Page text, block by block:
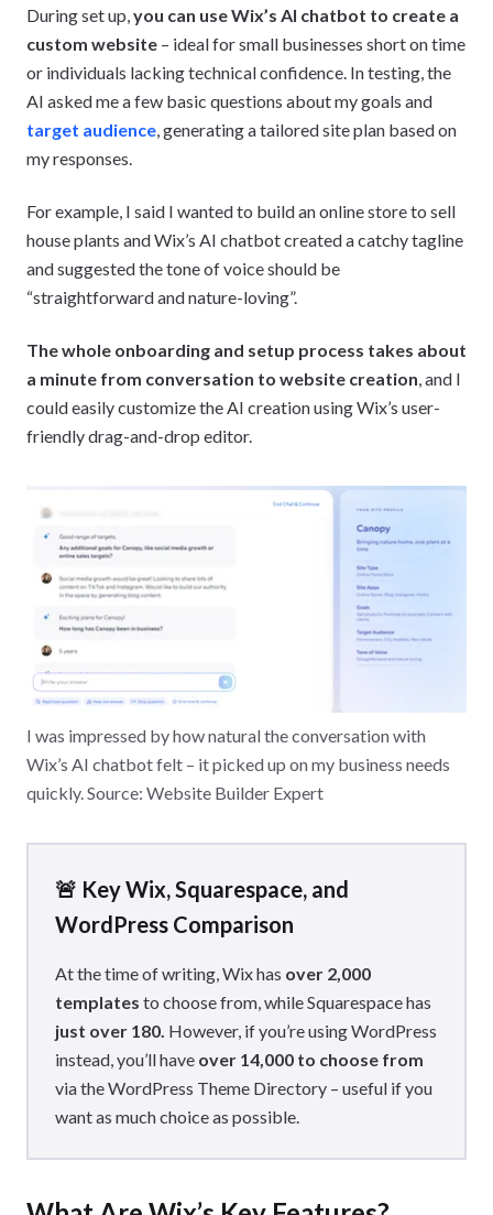
During set up,you can use Wix’s AI chatbot to create a
custom website – ideal for small businesses short on time
or individuals lacking technical confidence. In testing, the
AI asked me a few basic questions about my goals and
target audience, generating a tailored site plan based on
my responses.
For example, I said I wanted to build an online store to sell
house plants and Wix’s AI chatbot created a catchy tagline
and suggested the tone of voice should be
“straightforward and nature-loving”.
The whole onboarding and setup process takes about
a minute from conversation to website creation, and I
could easily customize the AI creation using Wix’s user-
friendly drag-and-drop editor.
I was impressed by how natural the conversation with
Wix’s AI chatbot felt – it picked up on my business needs
quickly. Source: Website Builder Expert
🚨 Key Wix, Squarespace, and
WordPress Comparison
At the time of writing, Wix has over 2,000
templates to choose from, while Squarespace has
just over 180. However, if you’re using WordPress
instead, you’ll have over 14,000 to choose from
via the WordPress Theme Directory – useful if you
want as much choice as possible.